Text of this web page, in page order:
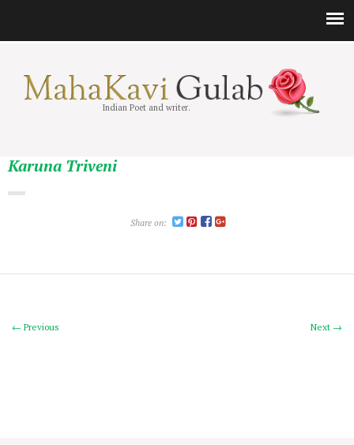
Indian Poet and writer.
Karuna Triveni
Share on:
Next →
← Previous